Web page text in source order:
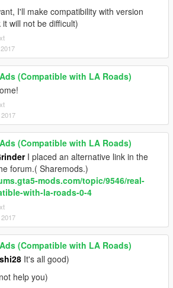
I'll make compatibility with version
will not be difficult)
(Compatible with LA Roads)
(Compatible with LA Roads)
I placed an alternative link in the
forum.( Sharemods.)
mods.com/topic/9546/real-
with-la-roads-0-4
(Compatible with LA Roads)
It's all good)
help you)